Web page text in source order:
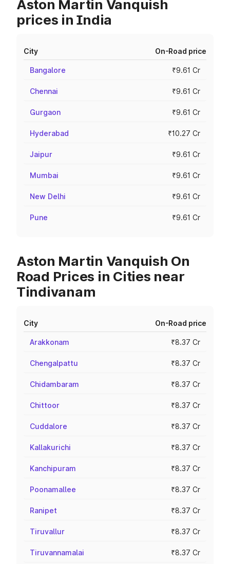
Aston Martin Vanquish
prices in India
City On-Road price
Bangalore ₹9.61 Cr
Chennai ₹9.61 Cr
Gurgaon ₹9.61 Cr
Hyderabad ₹10.27 Cr
Jaipur ₹9.61 Cr
Mumbai ₹9.61 Cr
New Delhi ₹9.61 Cr
Pune ₹9.61 Cr
Aston Martin Vanquish On
Road Prices in Cities near
Tindivanam
City On-Road price
Arakkonam ₹8.37 Cr
Chengalpattu ₹8.37 Cr
Chidambaram ₹8.37 Cr
Chittoor ₹8.37 Cr
Cuddalore ₹8.37 Cr
Kallakurichi ₹8.37 Cr
Kanchipuram ₹8.37 Cr
Poonamallee ₹8.37 Cr
Ranipet ₹8.37 Cr
Tiruvallur ₹8.37 Cr
Tiruvannamalai ₹8.37 Cr